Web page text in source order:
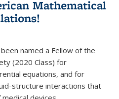
Mathematical
named a Fellow of the
(2020 Class) for
equations, and for
structure interactions that